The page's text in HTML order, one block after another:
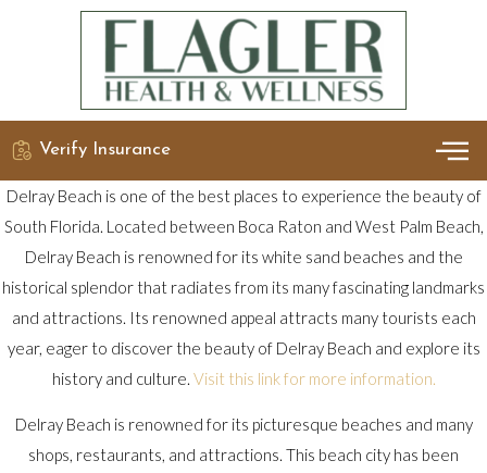
Verify Insurance
Delray Beach is one of the best places to experience the beauty of
South Florida. Located between Boca Raton and West Palm Beach,
Delray Beach is renowned for its white sand beaches and the
historical splendor that radiates from its many fascinating landmarks
and attractions. Its renowned appeal attracts many tourists each
year, eager to discover the beauty of Delray Beach and explore its
history and culture. Visit this link for more information.
Delray Beach is renowned for its picturesque beaches and many
shops, restaurants, and attractions. This beach city has been